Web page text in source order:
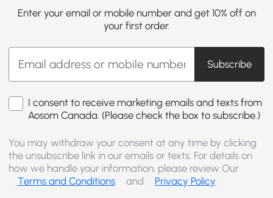
Enter your email or mobile number and get 10% off on
your first order.
Subscribe
I consent to receive marketing emails and texts from
Aosom Canada. (Please check the box to subscribe.)
You may withdraw your consent at any time by clicking
the unsubscribe link in our emails or texts. For details on
how we handle your information, please review Our
Terms and Conditions
and Privacy Policy